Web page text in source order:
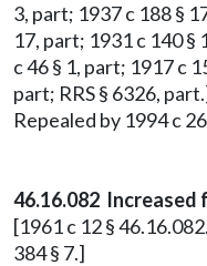
3, part; 1937 c 188 §
17, part; 1931 c 140 §
c 46 § 1, part; 1917 c
part; RRS § 6326,
Repealed by 1994 c
46.16.082
[1961 c 12 §
384 § 7.]